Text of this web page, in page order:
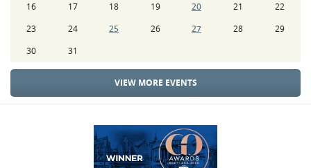
16
17 18 19 20 21
22
23
24 25 26 27 28
29
30
31
VIEW MORE EVENTS